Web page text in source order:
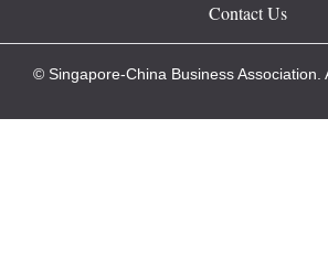
Contact Us
© Singapore-China Business Association.